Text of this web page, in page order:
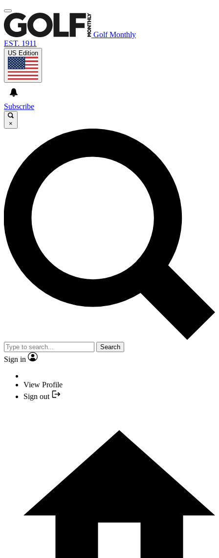
Golf Monthly
EST. 1911
US Edition
Subscribe
×
Search
Sign in
View Profile
Sign out